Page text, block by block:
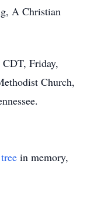
A Christian
Friday,
Church,
in memory,